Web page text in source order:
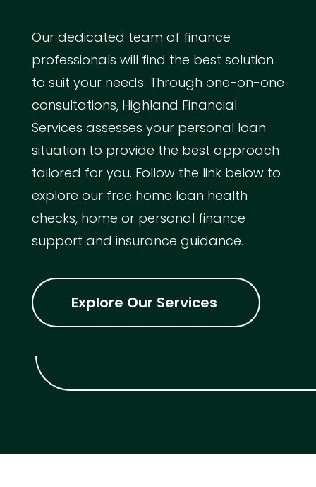
Our dedicated team of finance
professionals will find the best solution
to suit your needs. Through one-on-one
consultations, Highland Financial
Services assesses your personal loan
situation to provide the best approach
tailored for you. Follow the link below to
explore our free home loan health
checks, home or personal finance
support and insurance guidance.
Explore Our Services